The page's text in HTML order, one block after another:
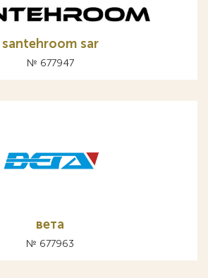
santehroom sar
№ 677947
вета
№ 677963